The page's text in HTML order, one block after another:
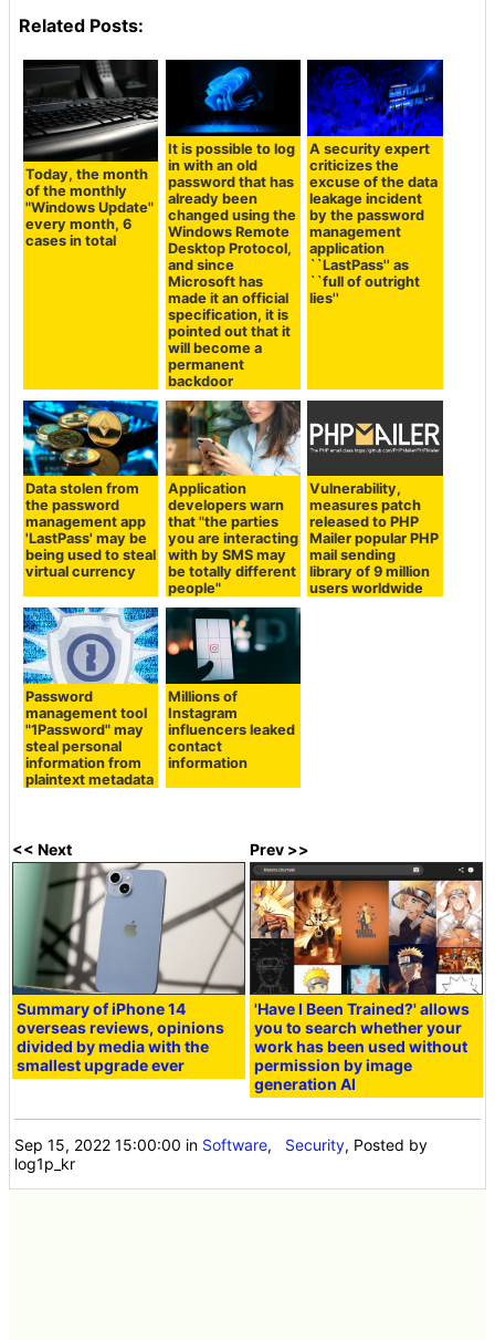
Related Posts:
Today, the month
of the monthly
"Windows Update"
every month, 6
cases in total
It is possible to log
in with an old
password that has
already been
changed using the
Windows Remote
Desktop Protocol,
and since
Microsoft has
made it an official
specification, it is
pointed out that it
will become a
permanent
backdoor
A security expert
criticizes the
excuse of the data
leakage incident
by the password
management
application
``LastPass'' as
``full of outright
lies''
Data stolen from
the password
management app
'LastPass' may be
being used to steal
virtual currency
Application
developers warn
that "the parties
you are interacting
with by SMS may
be totally different
people"
Vulnerability,
measures patch
released to PHP
Mailer popular PHP
mail sending
library of 9 million
users worldwide
Password
management tool
"1Password" may
steal personal
information from
plaintext metadata
Millions of
Instagram
influencers leaked
contact
information
<< Next
Summary of iPhone 14
overseas reviews, opinions
divided by media with the
smallest upgrade ever
Prev >>
'Have I Been Trained?' allows
you to search whether your
work has been used without
permission by image
generation AI
Sep 15, 2022 15:00:00 in Software, Security, Posted by
log1p_kr